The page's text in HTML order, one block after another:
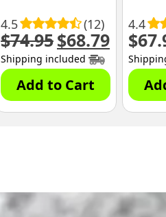
4.5 (12)
$74.95 Original
price
was:
$74.95.
$68.79Current
price
$68.79.
Shipping included
Add to Cart
4.4
$